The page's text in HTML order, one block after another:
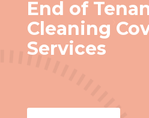
End of
Cleaning
Services